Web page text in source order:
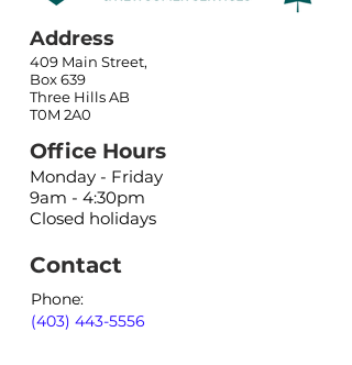
Address
409 Main Street,
Box 639
Three Hills AB
T0M 2A0
Office Hours
Monday - Friday
9am - 4:30pm
Closed holidays
Contact
Phone:
(403) 443-5556